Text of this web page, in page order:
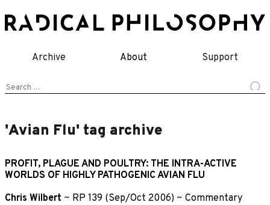
to
Archive About Support
Search
'Avian Flu' tag archive
PROFIT, PLAGUE AND POULTRY: THE INTRA-ACTIVE
WORLDS OF HIGHLY PATHOGENIC AVIAN FLU
Chris Wilbert ~ RP 139 (Sep/Oct 2006) ~ Commentary